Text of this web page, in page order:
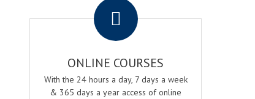
ONLINE COURSES
With the 24 hours a day, 7 days a week
& 365 days a year access of online